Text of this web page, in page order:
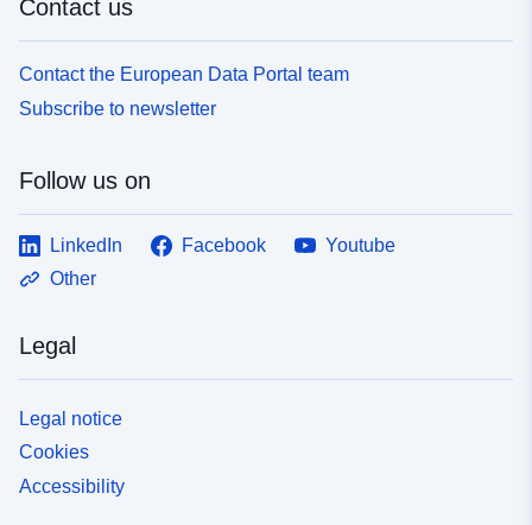
Contact us
Contact the European Data Portal team
Subscribe to newsletter
Follow us on
LinkedIn Facebook
Youtube
Other
Legal
Legal notice
Cookies
Accessibility